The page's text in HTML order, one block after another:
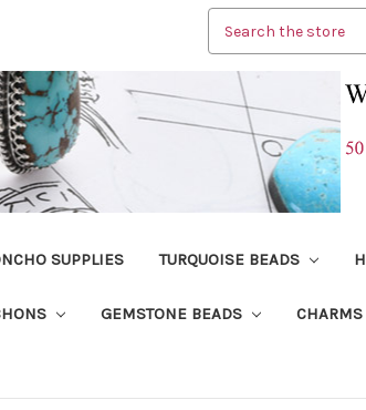
SUPPLIES TURQUOISE BEADS
GEMSTONE BEADS